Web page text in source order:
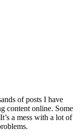
of posts I have
content online. Some
a mess with a lot of